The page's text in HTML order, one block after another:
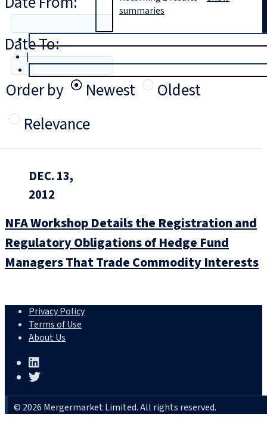
|
Date To:
Order by
Newest
Oldest
Relevance
summaries
DEC. 13,
2012
NFA Workshop Details the Registration and
Regulatory Obligations of Hedge Fund
Managers That Trade Commodity Interests
Privacy Policy
Terms of Use
About Us
© 2026 Mergermarket Limited. All rights reserved.